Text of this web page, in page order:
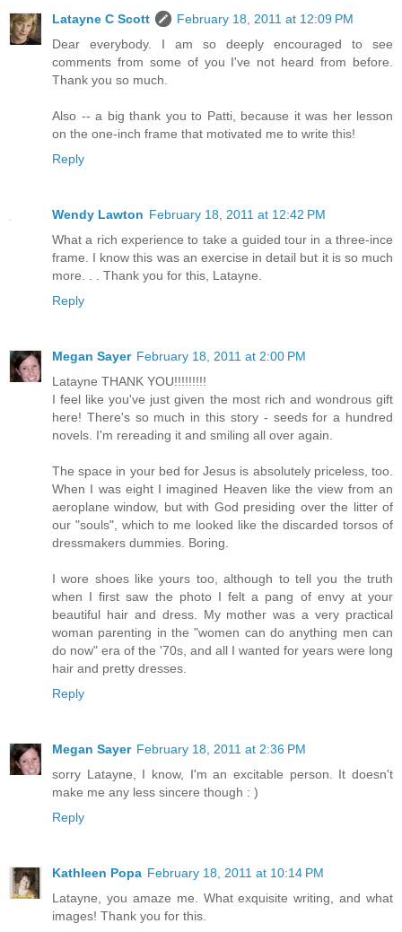
Latayne C Scott
February 18, 2011 at 12:09 PM
Dear everybody. I am so deeply encouraged to see
comments from some of you I've not heard from before.
Thank you so much.
Also -- a big thank you to Patti, because it was her lesson
on the one-inch frame that motivated me to write this!
Reply
Wendy Lawton February 18, 2011 at 12:42 PM
What a rich experience to take a guided tour in a three-ince
frame. I know this was an exercise in detail but it is so much
more. . . Thank you for this, Latayne.
Reply
Megan Sayer February 18, 2011 at 2:00 PM
Latayne THANK YOU!!!!!!!!!
I feel like you've just given the most rich and wondrous gift
here! There's so much in this story - seeds for a hundred
novels. I'm rereading it and smiling all over again.
The space in your bed for Jesus is absolutely priceless, too.
When I was eight I imagined Heaven like the view from an
aeroplane window, but with God presiding over the litter of
our "souls", which to me looked like the discarded torsos of
dressmakers dummies. Boring.
I wore shoes like yours too, although to tell you the truth
when I first saw the photo I felt a pang of envy at your
beautiful hair and dress. My mother was a very practical
woman parenting in the "women can do anything men can
do now" era of the '70s, and all I wanted for years were long
hair and pretty dresses.
Reply
Megan Sayer February 18, 2011 at 2:36 PM
sorry Latayne, I know, I'm an excitable person. It doesn't
make me any less sincere though : )
Reply
Kathleen Popa February 18, 2011 at 10:14 PM
Latayne, you amaze me. What exquisite writing, and what
images! Thank you for this.